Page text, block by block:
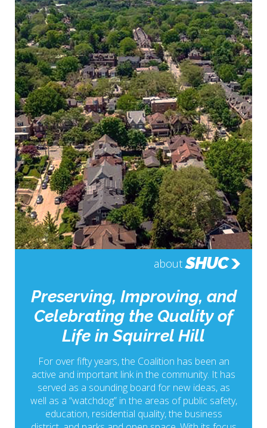
about SHUC
Preserving, Improving, and
Celebrating the Quality of
Life in Squirrel Hill
For over fifty years, the Coalition has been an
active and important link in the community. It has
served as a sounding board for new ideas, as
well as a “watchdog” in the areas of public safety,
education, residential quality, the business